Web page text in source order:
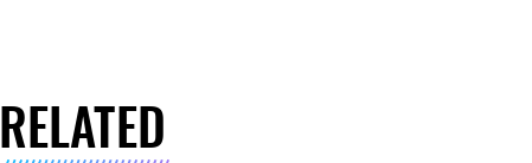
RELATED